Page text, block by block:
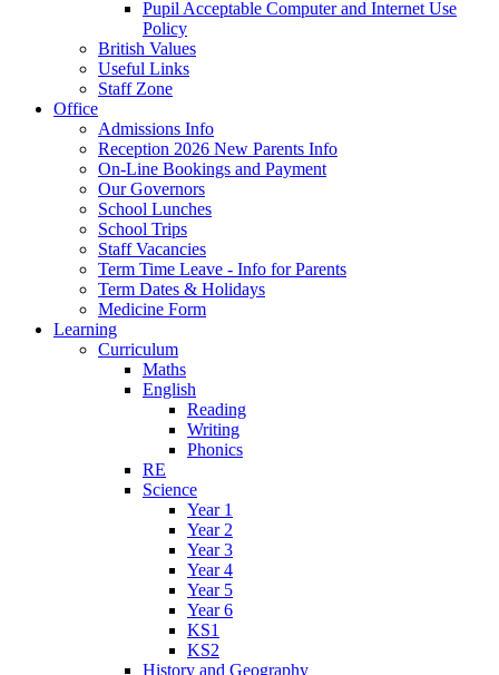
Pupil Acceptable Computer and Internet Use
Policy
British Values
Useful Links
Staff Zone
Office
Admissions Info
Reception 2026 New Parents Info
On-Line Bookings and Payment
Our Governors
School Lunches
School Trips
Staff Vacancies
Term Time Leave - Info for Parents
Term Dates & Holidays
Medicine Form
Learning
Curriculum
Maths
English
Reading
Writing
Phonics
RE
Science
Year 1
Year 2
Year 3
Year 4
Year 5
Year 6
KS1
KS2
History and Geography